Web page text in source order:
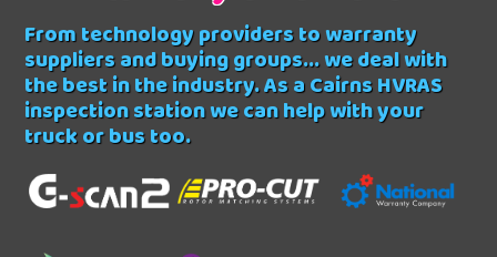
From technology providers to warranty
suppliers and buying groups... we deal with
the best in the industry. As a Cairns HVRAS
inspection station we can help with your
truck or bus too.